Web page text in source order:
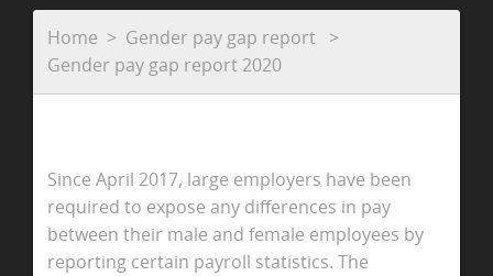
Home
Gender pay gap report
Gender pay gap report 2020
Since April 2017, large employers have been
required to expose any differences in pay
between their male and female employees by
reporting certain payroll statistics. The